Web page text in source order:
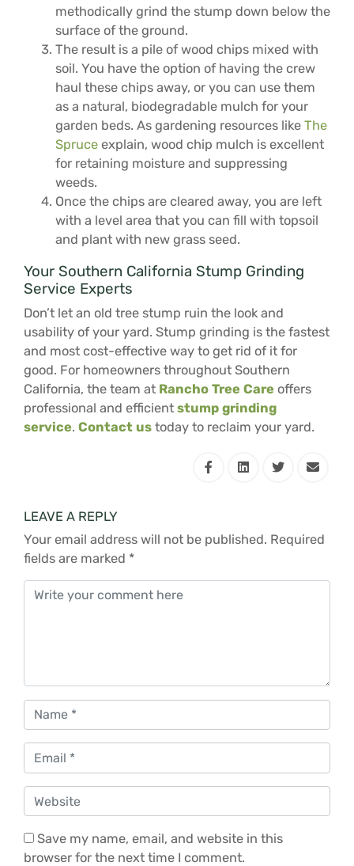
methodically grind the stump down below the
surface of the ground.
The result is a pile of wood chips mixed with
soil. You have the option of having the crew
haul these chips away, or you can use them
as a natural, biodegradable mulch for your
garden beds. As gardening resources like The
Spruce explain, wood chip mulch is excellent
for retaining moisture and suppressing
weeds.
Once the chips are cleared away, you are left
with a level area that you can fill with topsoil
and plant with new grass seed.
Your Southern California Stump Grinding
Service Experts
Don’t let an old tree stump ruin the look and
usability of your yard. Stump grinding is the fastest
and most cost-effective way to get rid of it for
good. For homeowners throughout Southern
California, the team at Rancho Tree Care offers
professional and efficient stump grinding
service. Contact us today to reclaim your yard.
LEAVE A REPLY
Your email address will not be published. Required
fields are marked *
Comment
Name
Email *
Website
Save my name, email, and website in this
browser for the next time I comment.